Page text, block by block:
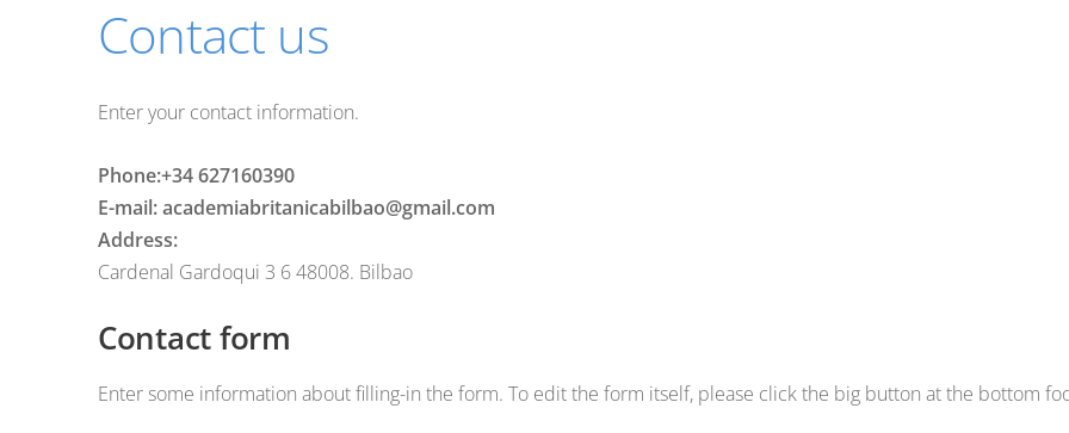
Contact us
Enter your contact information.
Phone:+34 627160390
E-mail: academiabritanicabilbao@gmail.com
Address:
Cardenal Gardoqui 3 6 48008. Bilbao
Contact form
Enter some information about filling-in the form. To edit the form itself, please click the big button at the bottom